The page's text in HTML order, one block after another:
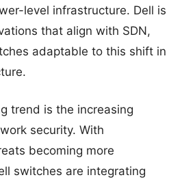
level infrastructure. Dell is
that align with SDN,
adaptable to this shift in
trend is the increasing
security. With
becoming more
switches are integrating